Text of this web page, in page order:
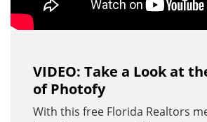
VIDEO: Take a Look at
of Photofy
With this free Florida Realtors